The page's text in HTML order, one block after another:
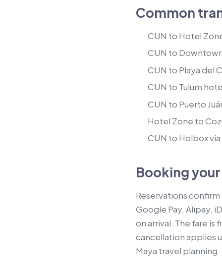
Common
CUN to Hotel
CUN to
CUN to Playa del
CUN to Tulum
CUN to Puerto
Hotel Zone to
CUN to Holbox
Booking
Reservations
Google Pay, Alipay,
on arrival. The fare
cancellation applies
Maya travel planning.